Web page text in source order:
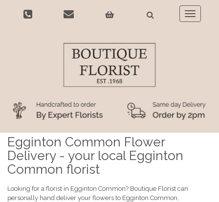
Toggle
Egginton Common Flower
Delivery - your local Egginton
Common florist
Looking for a florist in Egginton Common? Boutique Florist can
personally hand deliver your flowers to Egginton Common,